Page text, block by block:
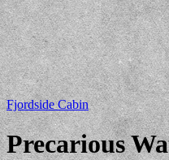
Fjordside Cabin
Precarious